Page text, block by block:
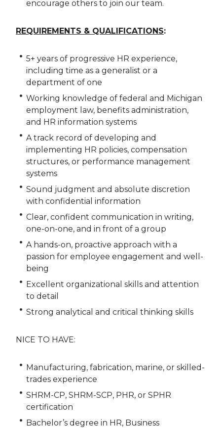
encourage others to join our team.
REQUIREMENTS & QUALIFICATIONS:
5+ years of progressive HR experience,
including time as a generalist or a
department of one
Working knowledge of federal and Michigan
employment law, benefits administration,
and HR information systems
A track record of developing and
implementing HR policies, compensation
structures, or performance management
systems
Sound judgment and absolute discretion
with confidential information
Clear, confident communication in writing,
one-on-one, and in front of a group
A hands-on, proactive approach with a
passion for employee engagement and well-
being
Excellent organizational skills and attention
to detail
Strong analytical and critical thinking skills
NICE TO HAVE:
Manufacturing, fabrication, marine, or skilled-
trades experience
SHRM-CP, SHRM-SCP, PHR, or SPHR
certification
Bachelor’s degree in HR, Business